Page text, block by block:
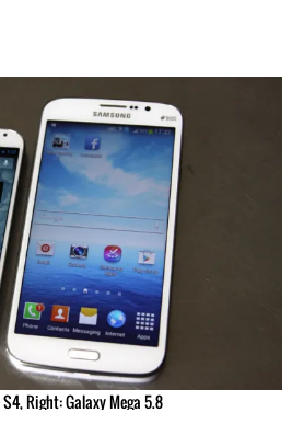
Right: Galaxy Mega 5.8